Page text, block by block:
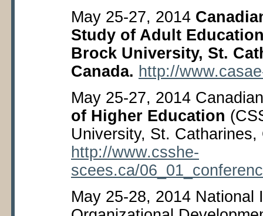
May 25-27, 2014
Study of Adult
Brock University, St.
Canada. http://
May 25-27, 2014
of Higher Education
University, St.
http://www.csshe-
scees.ca/
May 25-28, 2014 National